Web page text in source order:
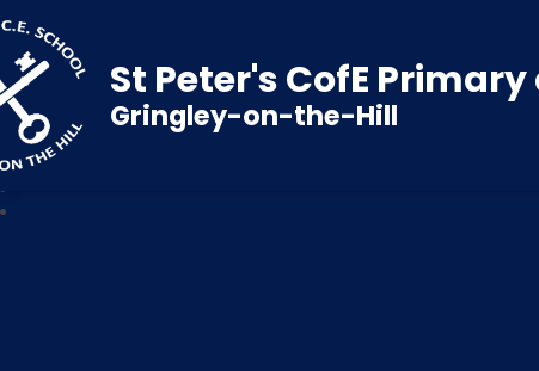
St Peter's CofE
Gringley-on-the-Hill